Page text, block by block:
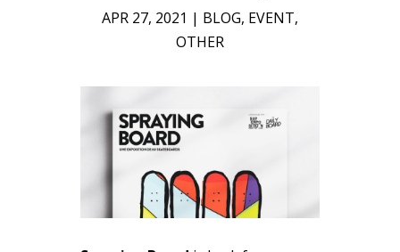
APR 27, 2021 | BLOG, EVENT,
OTHER